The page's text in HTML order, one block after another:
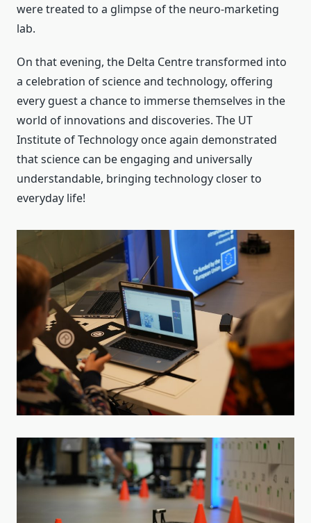
were treated to a glimpse of the neuro-marketing
lab.
On that evening, the Delta Centre transformed into
a celebration of science and technology, offering
every guest a chance to immerse themselves in the
world of innovations and discoveries. The UT
Institute of Technology once again demonstrated
that science can be engaging and universally
understandable, bringing technology closer to
everyday life!